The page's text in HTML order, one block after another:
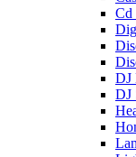
Cd
DJ
DJ